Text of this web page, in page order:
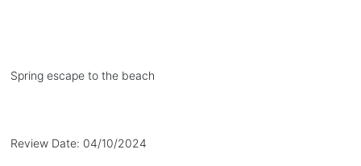
Spring escape to the beach
Review Date: 04/10/2024